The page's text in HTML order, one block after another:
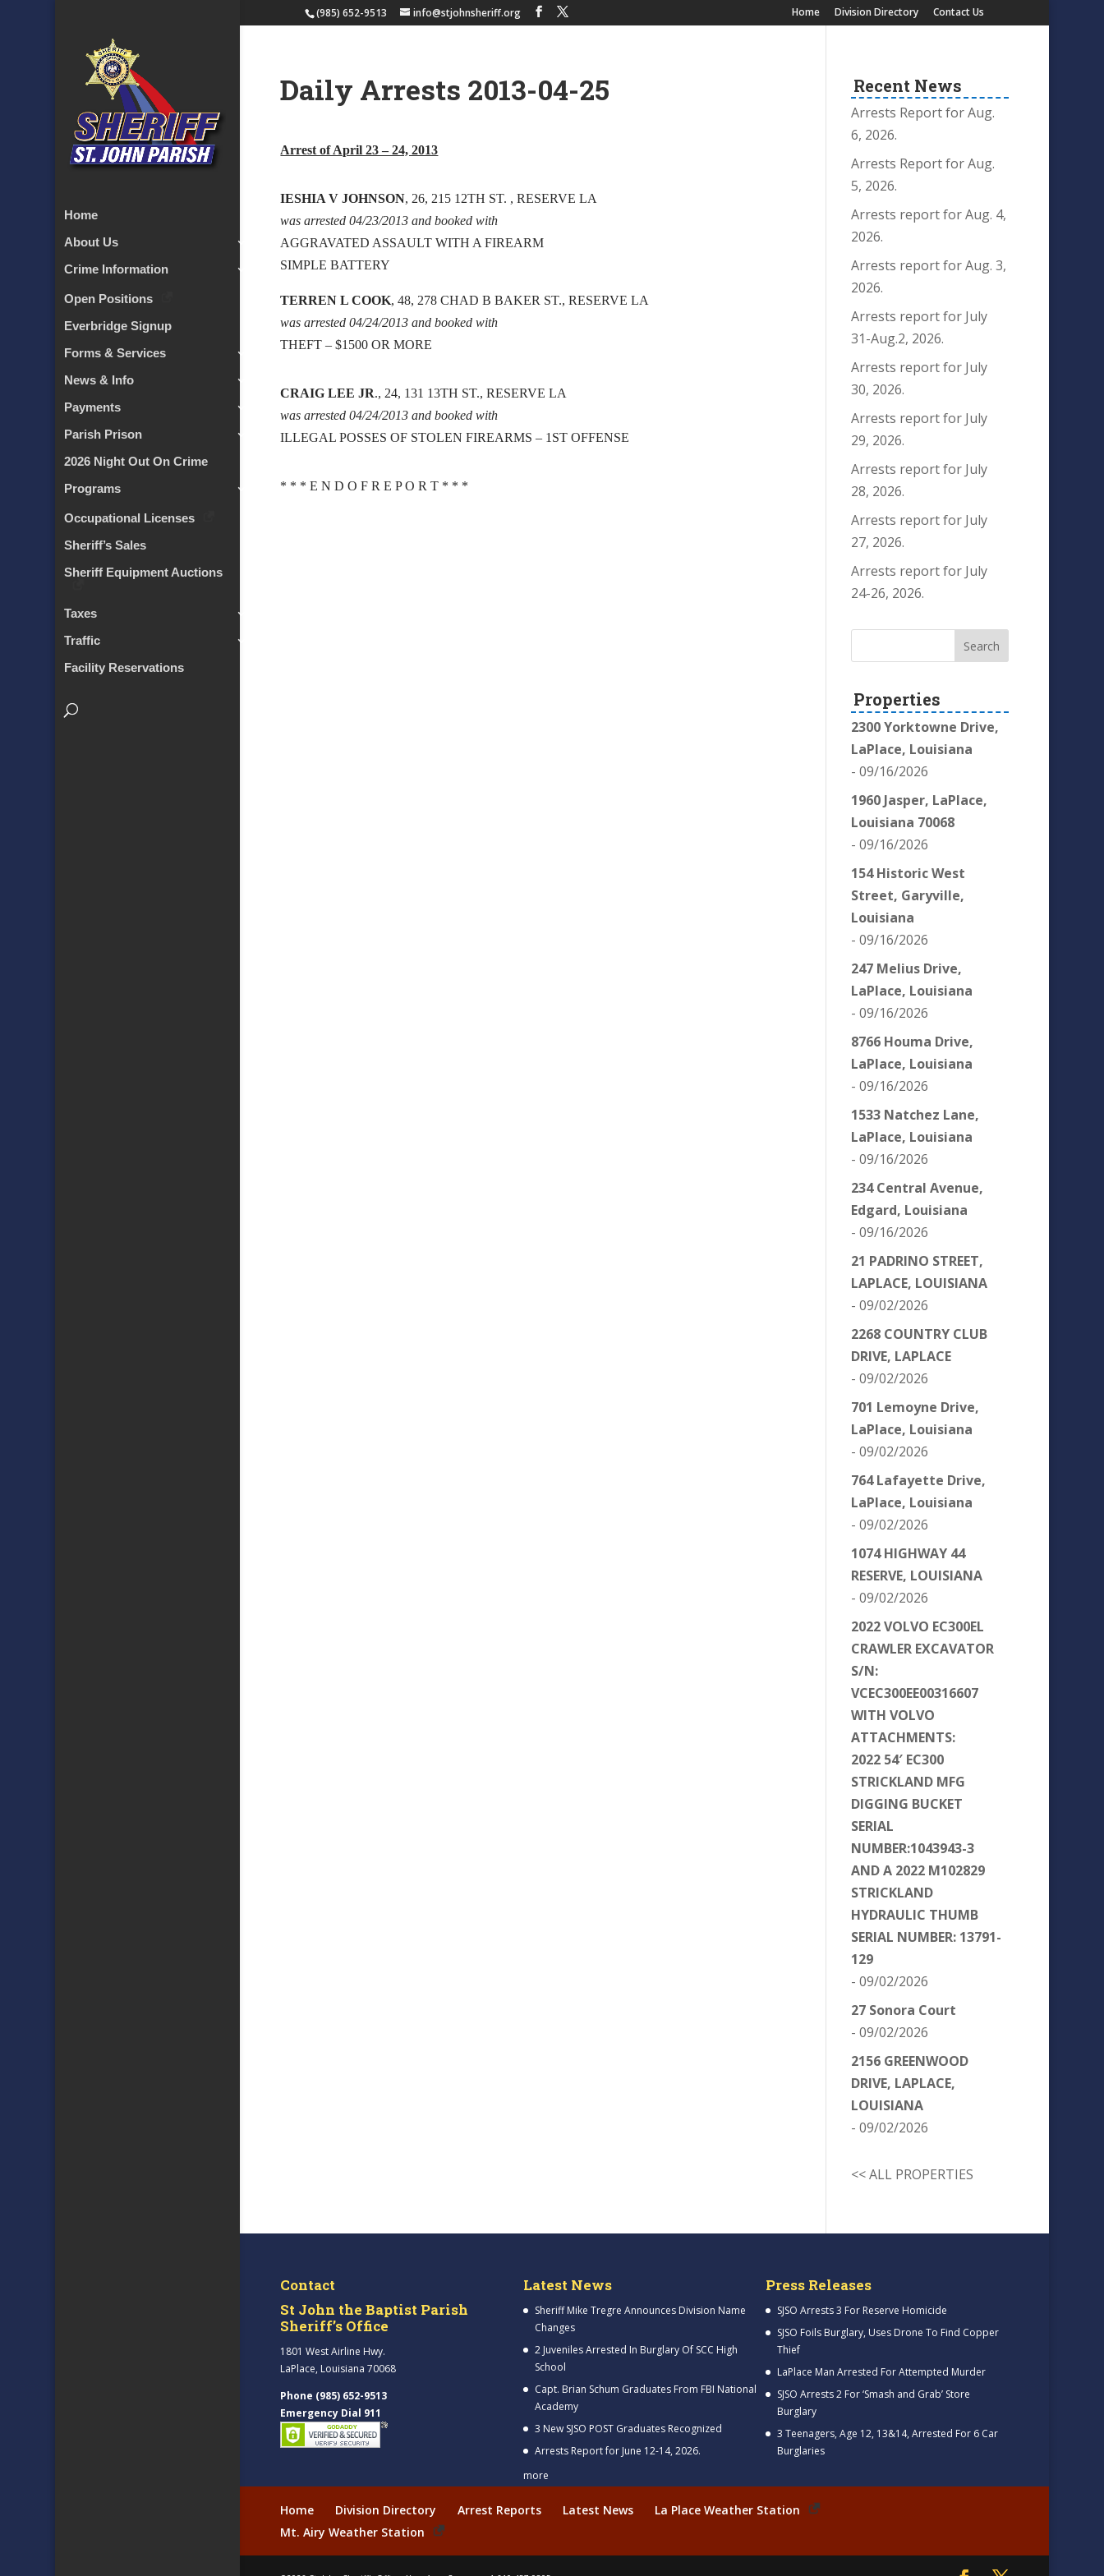
(985) 652-9513 info@stjohnsheriff.org Home Division Directory Contact Us
Home
About Us
Crime Information
Open Positions
Everbridge Signup
Forms & Services
News & Info
Payments
Parish Prison
2026 Night Out On Crime
Programs
Occupational Licenses
Sheriff’s Sales
Sheriff Equipment Auctions
Taxes
Traffic
Facility Reservations
Daily Arrests 2013-04-25
Arrest of April 23 – 24, 2013
IESHIA V JOHNSON, 26, 215 12TH ST. , RESERVE LA
was arrested 04/23/2013 and booked with
AGGRAVATED ASSAULT WITH A FIREARM
SIMPLE BATTERY
TERREN L COOK, 48, 278 CHAD B BAKER ST., RESERVE LA
was arrested 04/24/2013 and booked with
THEFT – $1500 OR MORE
CRAIG LEE JR., 24, 131 13TH ST., RESERVE LA
was arrested 04/24/2013 and booked with
ILLEGAL POSSES OF STOLEN FIREARMS – 1ST OFFENSE
* * * E N D O F R E P O R T * * *
Recent News
Arrests Report for Aug.
6, 2026.
Arrests Report for Aug.
5, 2026.
Arrests report for Aug. 4,
2026.
Arrests report for Aug. 3,
2026.
Arrests report for July
31-Aug.2, 2026.
Arrests report for July
30, 2026.
Arrests report for July
29, 2026.
Arrests report for July
28, 2026.
Arrests report for July
27, 2026.
Arrests report for July
24-26, 2026.
Properties
2300 Yorktowne Drive,
LaPlace, Louisiana
- 09/16/2026
1960 Jasper, LaPlace,
Louisiana 70068
- 09/16/2026
154 Historic West
Street, Garyville,
Louisiana
- 09/16/2026
247 Melius Drive,
LaPlace, Louisiana
- 09/16/2026
8766 Houma Drive,
LaPlace, Louisiana
- 09/16/2026
1533 Natchez Lane,
LaPlace, Louisiana
- 09/16/2026
234 Central Avenue,
Edgard, Louisiana
- 09/16/2026
21 PADRINO STREET,
LAPLACE, LOUISIANA
- 09/02/2026
2268 COUNTRY CLUB
DRIVE, LAPLACE
- 09/02/2026
701 Lemoyne Drive,
LaPlace, Louisiana
- 09/02/2026
764 Lafayette Drive,
LaPlace, Louisiana
- 09/02/2026
1074 HIGHWAY 44
RESERVE, LOUISIANA
- 09/02/2026
2022 VOLVO EC300EL
CRAWLER EXCAVATOR
S/N:
VCEC300EE00316607
WITH VOLVO
ATTACHMENTS:
2022 54′ EC300
STRICKLAND MFG
DIGGING BUCKET
SERIAL
NUMBER:1043943-3
AND A 2022 M102829
STRICKLAND
HYDRAULIC THUMB
SERIAL NUMBER: 13791-
129
- 09/02/2026
27 Sonora Court
- 09/02/2026
2156 GREENWOOD
DRIVE, LAPLACE,
LOUISIANA
- 09/02/2026
<< ALL PROPERTIES
Contact
St John the Baptist Parish
Sheriff’s Office
1801 West Airline Hwy.
LaPlace, Louisiana 70068
Phone (985) 652-9513
Emergency Dial 911
Latest News
Sheriff Mike Tregre Announces Division Name
Changes
2 Juveniles Arrested In Burglary Of SCC High
School
Capt. Brian Schum Graduates From FBI National
Academy
3 New SJSO POST Graduates Recognized
Arrests Report for June 12-14, 2026.
more
Press Releases
SJSO Arrests 3 For Reserve Homicide
SJSO Foils Burglary, Uses Drone To Find Copper
Thief
LaPlace Man Arrested For Attempted Murder
SJSO Arrests 2 For ‘Smash and Grab’ Store
Burglary
3 Teenagers, Age 12, 13&14, Arrested For 6 Car
Burglaries
Home Division Directory Arrest Reports Latest News
La Place Weather Station
Mt. Airy Weather Station